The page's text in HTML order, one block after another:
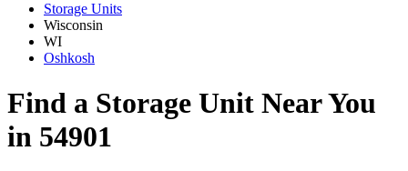
Storage Units
Wisconsin
WI
Oshkosh
Find a Storage Unit Near You
in 54901